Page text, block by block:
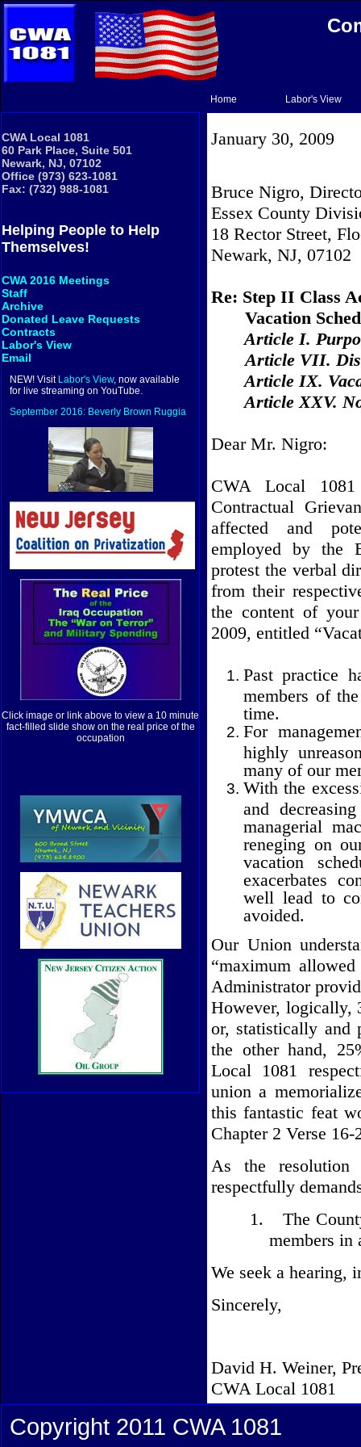
Home Labor's View
CWA Local 1081
60 Park Place, Suite 501
Newark, NJ, 07102
Office (973) 623-1081
Fax: (732) 988-1081
Helping People to Help
Themselves!
CWA 2016 Meetings
Staff
Archive
Donated Leave Requests
Contracts
Labor's View
Email
NEW! Visit Labor's View, now available
for live streaming on YouTube.
September 2016: Beverly Brown Ruggia
Click image or link above to view a 10 minute
fact-filled slide show on the real price of the
occupation
January 30, 2009
Bruce Nigro,
Essex County
18 Rector Street,
Newark, NJ, 07102
Re: Step II Class
Vacation
Article I.
Article VII.
Article IX.
Article XXV.
Dear Mr. Nigro:
CWA Local
Contractual
affected and
employed by the
protest the verbal
from their
the content of
2009, entitled
Past practice
members of
time.
For
highly
many of our
With the
and
managerial
reneging on
vacation
exacerbates
well lead to
avoided.
Our Union
“maximum
Administrator
However, logically,
or, statistically and
the other hand,
Local 1081
union a
this fantastic feat
Chapter 2 Verse 16-
As the
respectfully
1.
The
members in
We seek a hearing,
Sincerely,
David H. Weiner,
CWA Local 1081
Copyright 2011 CWA 1081